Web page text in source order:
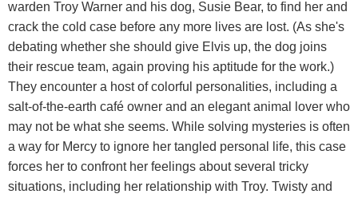
warden Troy Warner and his dog, Susie Bear, to find her and
crack the cold case before any more lives are lost. (As she's
debating whether she should give Elvis up, the dog joins
their rescue team, again proving his aptitude for the work.)
They encounter a host of colorful personalities, including a
salt-of-the-earth café owner and an elegant animal lover who
may not be what she seems. While solving mysteries is often
a way for Mercy to ignore her tangled personal life, this case
forces her to confront her feelings about several tricky
situations, including her relationship with Troy. Twisty and